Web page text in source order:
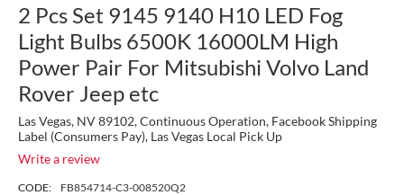
2 Pcs Set 9145 9140 H10 LED Fog
Light Bulbs 6500K 16000LM High
Power Pair For Mitsubishi Volvo Land
Rover Jeep etc
Las Vegas, NV 89102, Continuous Operation, Facebook Shipping
Label (Consumers Pay), Las Vegas Local Pick Up
Write a review
CODE: FB854714-C3-008520Q2